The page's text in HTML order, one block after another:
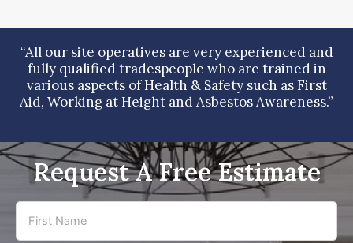
“All our site operatives are very experienced and
fully qualified tradespeople who are trained in
various aspects of Health & Safety such as First
Aid, Working at Height and Asbestos Awareness.”
Request A Free Estimate